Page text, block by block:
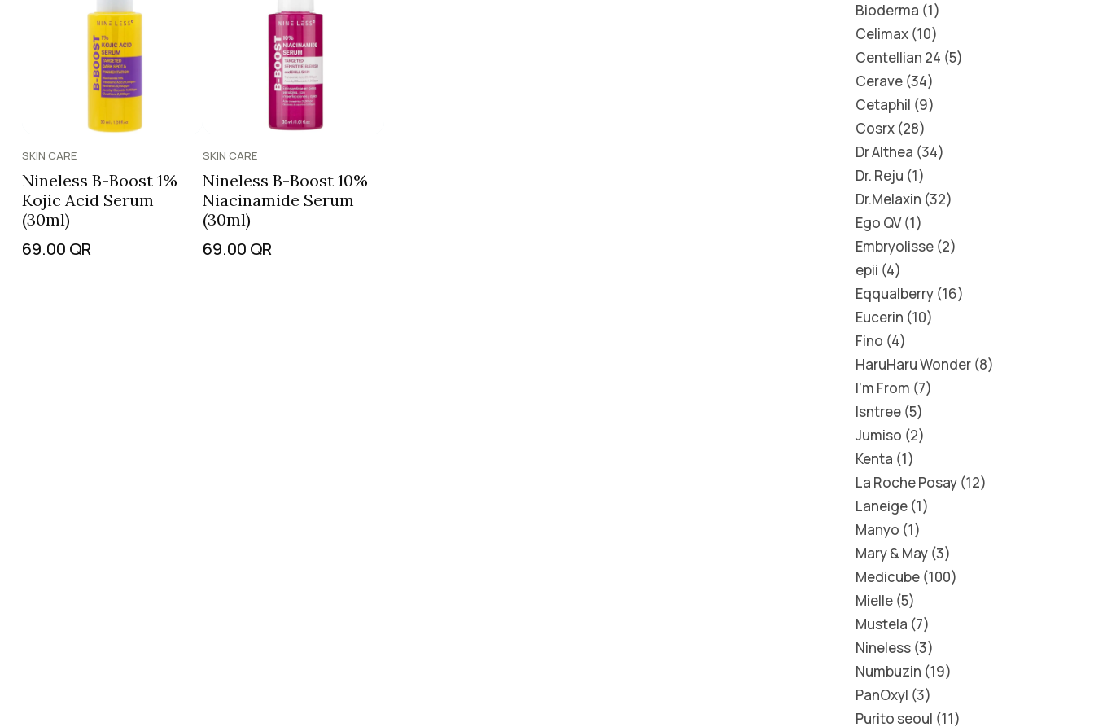
SKIN CARE
Nineless B-Boost 1%
Kojic Acid Serum
(30ml)
69.00 QR
SKIN CARE
Nineless B-Boost 10%
Niacinamide Serum
(30ml)
69.00 QR
Bioderma 1
Celimax 10
Centellian 24 5
Cerave 34
Cetaphil 9
Cosrx 28
Dr Althea 34
Dr. Reju 1
Dr.Melaxin 32
Ego QV 1
Embryolisse 2
epii 4
Eqqualberry 16
Eucerin 10
Fino 4
HaruHaru Wonder 8
I'm From 7
Isntree 5
Jumiso 2
Kenta 1
La Roche Posay 12
Laneige 1
Manyo 1
Mary & May 3
Medicube 100
Mielle 5
Mustela 7
Nineless 3
Numbuzin 19
PanOxyl 3
Purito seoul 11